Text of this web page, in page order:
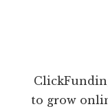
to grow